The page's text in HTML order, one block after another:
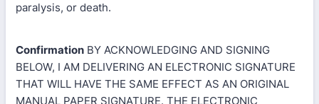
paralysis, or death.
Confirmation BY ACKNOWLEDGING AND SIGNING
BELOW, I AM DELIVERING AN ELECTRONIC SIGNATURE
THAT WILL HAVE THE SAME EFFECT AS AN ORIGINAL
MANUAL PAPER SIGNATURE. THE ELECTRONIC